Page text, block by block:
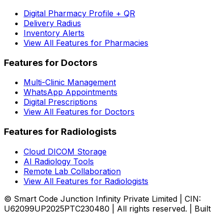
Digital Pharmacy Profile + QR
Delivery Radius
Inventory Alerts
View All Features for Pharmacies
Features for Doctors
Multi-Clinic Management
WhatsApp Appointments
Digital Prescriptions
View All Features for Doctors
Features for Radiologists
Cloud DICOM Storage
AI Radiology Tools
Remote Lab Collaboration
View All Features for Radiologists
© Smart Code Junction Infinity Private Limited | CIN:
U62099UP2025PTC230480 | All rights reserved. | Built